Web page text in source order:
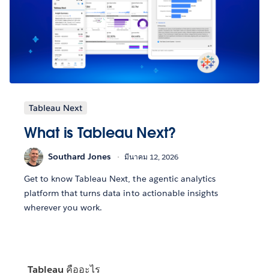
Tableau Next
What is Tableau Next?
Southard Jones มีนาคม 12, 2026
Get to know Tableau Next, the agentic analytics
platform that turns data into actionable insights
wherever you work.
Tableau คืออะไร